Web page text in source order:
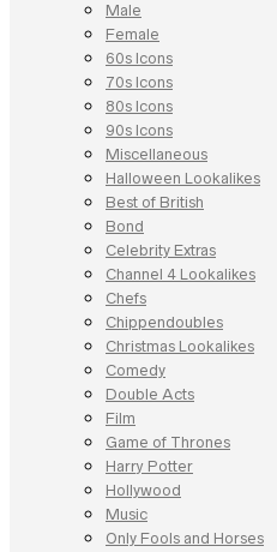
Male
Female
60s Icons
70s Icons
80s Icons
90s Icons
Miscellaneous
Halloween Lookalikes
Best of British
Bond
Celebrity Extras
Channel 4 Lookalikes
Chefs
Chippendoubles
Christmas Lookalikes
Comedy
Double Acts
Film
Game of Thrones
Harry Potter
Hollywood
Music
Only Fools and Horses